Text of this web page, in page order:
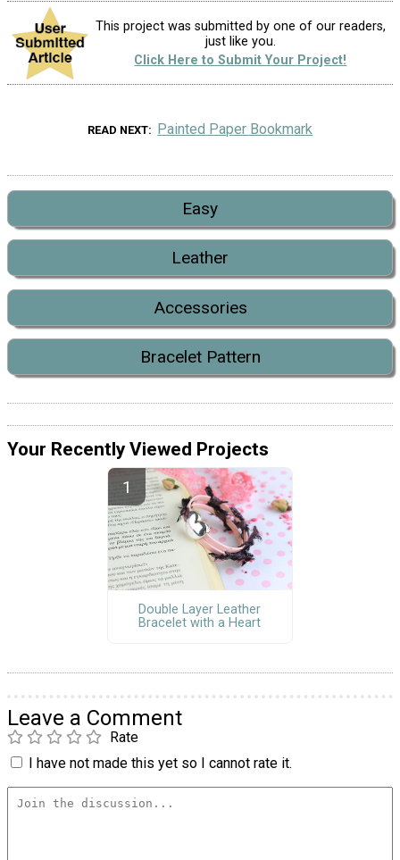
This project was submitted by one of our readers,
just like you.
Click Here to Submit Your Project!
READ NEXT Painted Paper Bookmark
Easy
Leather
Accessories
Bracelet Pattern
Your Recently Viewed Projects
Double Layer Leather
Bracelet with a Heart
Leave a Comment
Rate
I have not made this yet so I cannot rate it.